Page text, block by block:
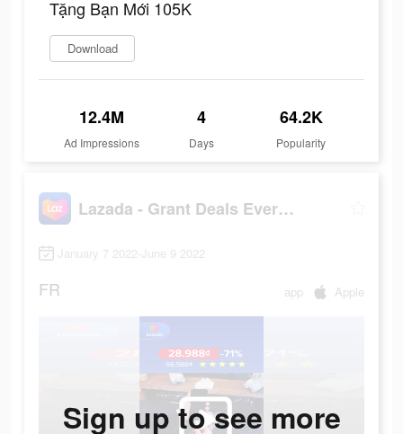
Tặng Bạn Mới 105K
Download
12.4M
Ad Impressions
4
Days
64.2K
Popularity
Lazada - Grant Deals Everyday
January 7 2022-June 9 2022
FR app Apple
Sign up to see more